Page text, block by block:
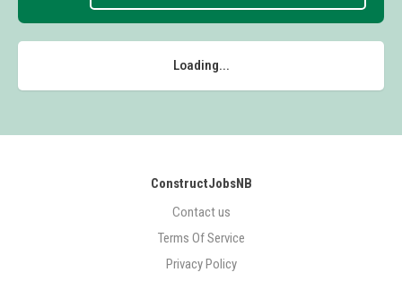
Loading...
ConstructJobsNB
Contact us
Terms Of Service
Privacy Policy